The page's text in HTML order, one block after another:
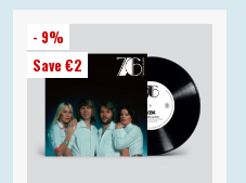
- 9%
Save €2